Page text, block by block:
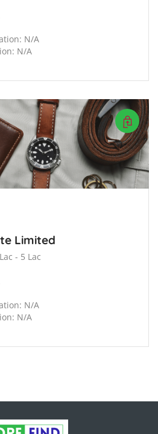
N/A
N/A
Limited
- 5 Lac
N/A
N/A